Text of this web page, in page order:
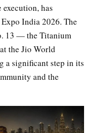
has
India 2026. The
13 — the Titanium
the Jio World
a significant step in its
and the